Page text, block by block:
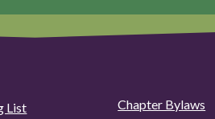
List Chapter Bylaws